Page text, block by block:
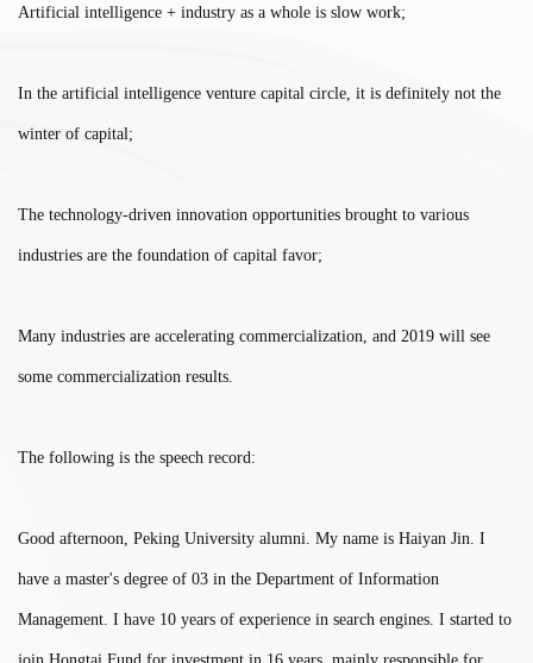
Artificial intelligence + industry as a whole is slow work;
In the artificial intelligence venture capital circle, it is definitely not the
winter of capital;
The technology-driven innovation opportunities brought to various
industries are the foundation of capital favor;
Many industries are accelerating commercialization, and 2019 will see
some commercialization results.
The following is the speech record:
Good afternoon, Peking University alumni. My name is Haiyan Jin. I
have a master's degree of 03 in the Department of Information
Management. I have 10 years of experience in search engines. I started to